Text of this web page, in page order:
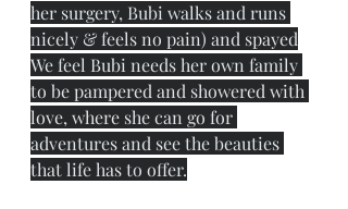
her surgery, Bubi walks and runs
nicely & feels no pain) and spayed
We feel Bubi needs her own family
to be pampered and showered with
love, where she can go for
adventures and see the beauties
that life has to offer.